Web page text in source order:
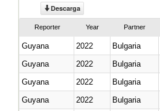
Descarga
Reporter Year Partner
Guyana 2022 Bulgaria
Guyana
2022 Bulgaria
Guyana
2022 Bulgaria
Guyana
2022 Bulgaria